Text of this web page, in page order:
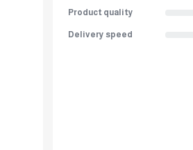
Product quality
Delivery speed